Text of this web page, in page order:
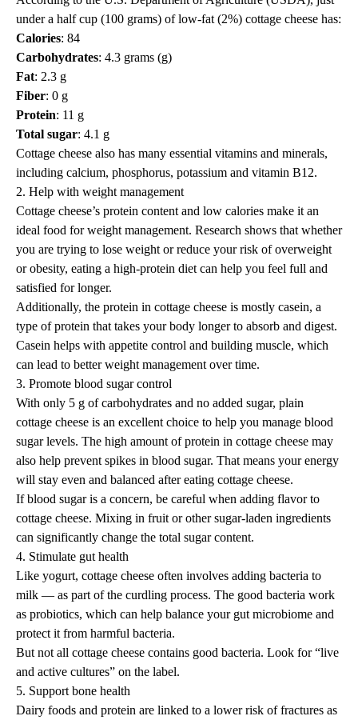
under a half cup (100 grams) of low-fat (2%) cottage cheese has:
Calories: 84
Carbohydrates: 4.3 grams (g)
Fat: 2.3 g
Fiber: 0 g
Protein: 11 g
Total sugar: 4.1 g
Cottage cheese also has many essential vitamins and minerals,
including calcium, phosphorus, potassium and vitamin B12.
2. Help with weight management
Cottage cheese’s protein content and low calories make it an
ideal food for weight management. Research shows that whether
you are trying to lose weight or reduce your risk of overweight
or obesity, eating a high-protein diet can help you feel full and
satisfied for longer.
Additionally, the protein in cottage cheese is mostly casein, a
type of protein that takes your body longer to absorb and digest.
Casein helps with appetite control and building muscle, which
can lead to better weight management over time.
3. Promote blood sugar control
With only 5 g of carbohydrates and no added sugar, plain
cottage cheese is an excellent choice to help you manage blood
sugar levels. The high amount of protein in cottage cheese may
also help prevent spikes in blood sugar. That means your energy
will stay even and balanced after eating cottage cheese.
If blood sugar is a concern, be careful when adding flavor to
cottage cheese. Mixing in fruit or other sugar-laden ingredients
can significantly change the total sugar content.
4. Stimulate gut health
Like yogurt, cottage cheese often involves adding bacteria to
milk — as part of the curdling process. The good bacteria work
as probiotics, which can help balance your gut microbiome and
protect it from harmful bacteria.
But not all cottage cheese contains good bacteria. Look for “live
and active cultures” on the label.
5. Support bone health
Dairy foods and protein are linked to a lower risk of fractures as